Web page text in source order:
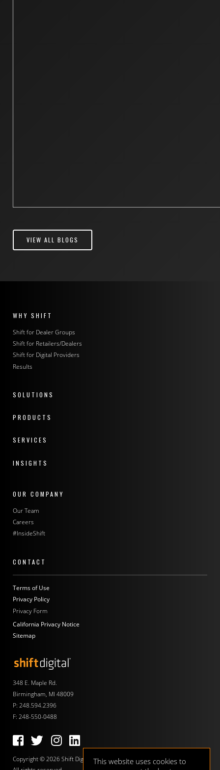
This website uses cookies to
VIEW ALL BLOGS
348 E. Maple Rd.
Birmingham, MI 48009
P: 248.594.2396
F: 248-550-0488
Follow us on Facebook
Follow us on Twitter
Follow us on Instagram
Follow us on LinkedIn
Copyright © 2026 Shift Digital.
WHY SHIFT
Shift for Dealer Groups
Shift for Retailers/Dealers
Shift for Digital Providers
Results
SOLUTIONS
PRODUCTS
SERVICES
INSIGHTS
OUR COMPANY
Our Team
Careers
#InsideShift
CONTACT
Terms of Use
Privacy Policy
Privacy Form
California Privacy Notice
Sitemap